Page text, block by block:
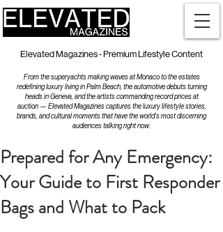
Elevated Magazines - Premium Lifestyle Content
From the superyachts making waves at Monaco to the estates
redefining luxury living in Palm Beach, the automotive debuts turning
heads in Geneva, and the artists commanding record prices at
auction — Elevated Magazines captures the luxury lifestyle stories,
brands, and cultural moments that have the world's most discerning
audiences talking right now.
Prepared for Any Emergency:
Your Guide to First Responder
Bags and What to Pack